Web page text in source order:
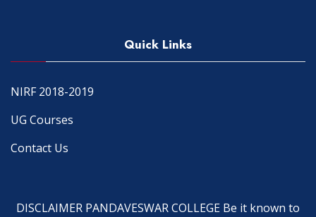
Quick Links
NIRF 2018-2019
UG Courses
Contact Us
DISCLAIMER PANDAVESWAR COLLEGE Be it known to